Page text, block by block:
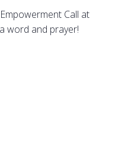
Call at
word and prayer!